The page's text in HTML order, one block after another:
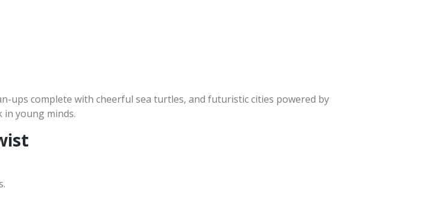
ups complete with cheerful sea turtles, and futuristic cities powered by
in young minds.